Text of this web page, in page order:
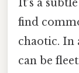
It’s a
find
chaotic. In
can be